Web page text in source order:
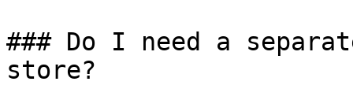
### Do I need a
store?